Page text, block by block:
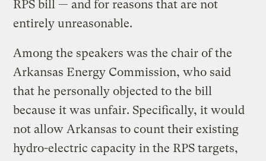
RPS bill — and for reasons that are not
entirely unreasonable.
Among the speakers was the chair of the
Arkansas Energy Commission, who said
that he personally objected to the bill
because it was unfair. Specifically, it would
not allow Arkansas to count their existing
hydro-electric capacity in the RPS targets,